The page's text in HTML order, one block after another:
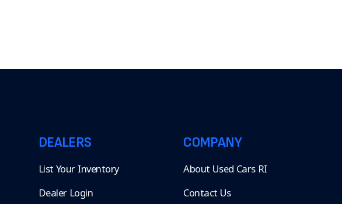
DEALERS
List Your Inventory
Dealer Login
COMPANY
About Used Cars RI
Contact Us